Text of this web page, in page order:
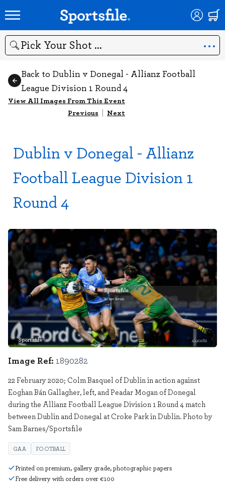
Search
Back to Dublin v Donegal - Allianz Football
League Division 1 Round 4
View All Images From This Event
Previous | Next
Dublin v Donegal - Allianz
Football League Division 1
Round 4
Sportsfile 1890282
Image Ref: 1890282
22 February 2020; Colm Basquel of Dublin in action against
Eoghan Bán Gallagher, left, and Peadar Mogan of Donegal
during the Allianz Football League Division 1 Round 4 match
between Dublin and Donegal at Croke Park in Dublin. Photo by
Sam Barnes/Sportsfile
GAA FOOTBALL
Printed on premium, gallery grade, photographic papers
Free delivery with orders over €100